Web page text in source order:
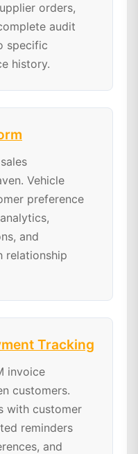
orders,
audit
specific
history.
Vehicle
preference
and
relationship
Tracking
invoice
customers.
with customer
reminders
and